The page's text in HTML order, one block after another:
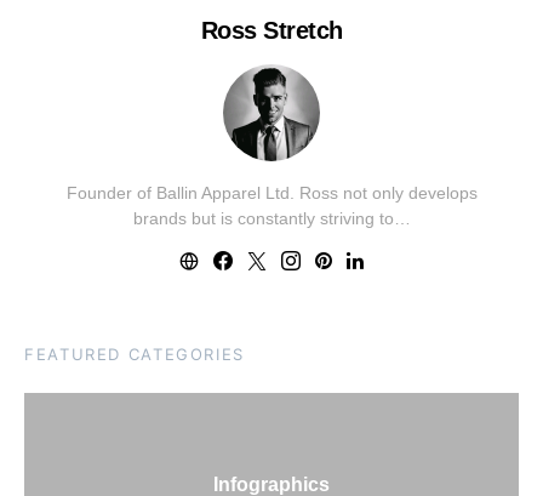
Ross Stretch
Founder of Ballin Apparel Ltd. Ross not only develops
brands but is constantly striving to…
FEATURED CATEGORIES
Infographics